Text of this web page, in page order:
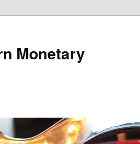
Monetary